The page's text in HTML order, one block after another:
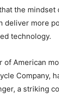
the mindset
deliver more
technology.
of American
Company,
a striking